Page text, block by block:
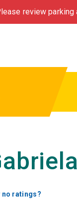
review
no ratings?